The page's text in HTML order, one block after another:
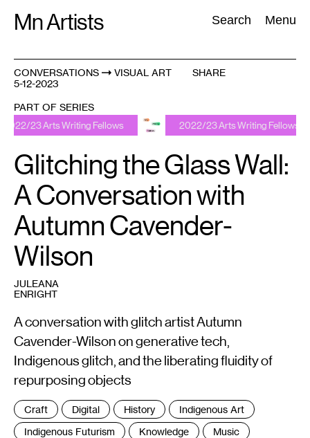
Mn Artists Search Menu
Search:
All(2389
CONVERSATIONS
VISUAL ART
5-12-2023
SHARE
PART OF SERIES
Writing Fellows 2022/23 Arts Writing Fellows
Glitching the Glass Wall:
A Conversation with
Autumn Cavender-
Wilson
JULEANA
ENRIGHT
A conversation with glitch artist Autumn
Cavender-Wilson on generative tech,
Indigenous glitch, and the liberating fluidity of
repurposing objects
Tags
:
Craft Digital History
Indigenous Art
Indigenous Futurism
Knowledge
Music